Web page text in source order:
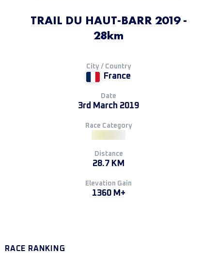
TRAIL DU HAUT-BARR 2019 -
28km
City / Country
France
Date
3rd March 2019
Race Category
Distance
28.7 KM
Elevation Gain
1360 M+
RACE RANKING